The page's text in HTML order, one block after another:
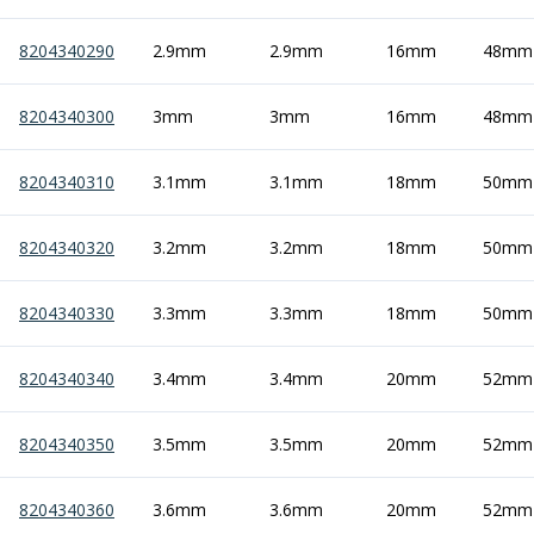
ER Collet Chucks
End Mill Holders
Screwed Shank Arbors
Drill Chucks
Hydraulic Chucks
Shrink Fit Chucks
Tool Holder Accessories
Boring Bar Sleeves
Quick Change Toolposts & Tool Holders
Lathe Tool Holders
VDI Static Tool Holders
Static & Driven Tool Holders
Angle Heads
8204340290 2.9mm 2.9mm 16mm 48mm
8204340300 3mm 3mm 16mm 48mm
8204340310 3.1mm 3.1mm 18mm 50mm
8204340320 3.2mm 3.2mm 18mm 50mm
8204340330 3.3mm 3.3mm 18mm 50mm
8204340340 3.4mm 3.4mm 20mm 52mm
8204340350 3.5mm 3.5mm 20mm 52mm
8204340360 3.6mm 3.6mm 20mm 52mm